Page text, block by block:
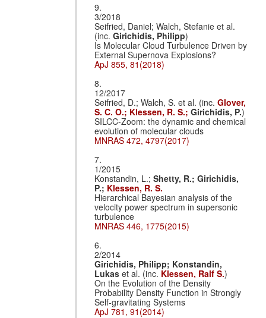
9.
3/2018
Seifried, Daniel; Walch, Stefanie et al.
(inc.Girichidis, Philipp)
Is Molecular Cloud Turbulence Driven by
External Supernova Explosions?
ApJ 855, 81(2018)
8.
12/2017
Seifried, D.; Walch, S. et al. (inc.Glover,
S. C. O.; Klessen, R. S.;Girichidis, P.)
SILCC-Zoom: the dynamic and chemical
evolution of molecular clouds
MNRAS 472, 4797(2017)
7.
1/2015
Konstandin, L.;Shetty, R.;Girichidis,
P.; Klessen, R. S.
Hierarchical Bayesian analysis of the
velocity power spectrum in supersonic
turbulence
MNRAS 446, 1775(2015)
6.
2/2014
Girichidis, Philipp; Konstandin,
Lukaset al. (inc. Klessen, Ralf S.)
On the Evolution of the Density
Probability Density Function in Strongly
Self-gravitating Systems
ApJ 781, 91(2014)